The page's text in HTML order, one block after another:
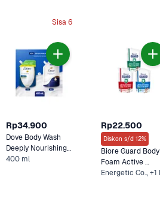
Sisa 6
Rp34.900
Dove Body Wash
Deeply Nourishing
Refill
400 ml
Rp22.500
Diskon s/d 12%
Biore Guard Body
Foam Active